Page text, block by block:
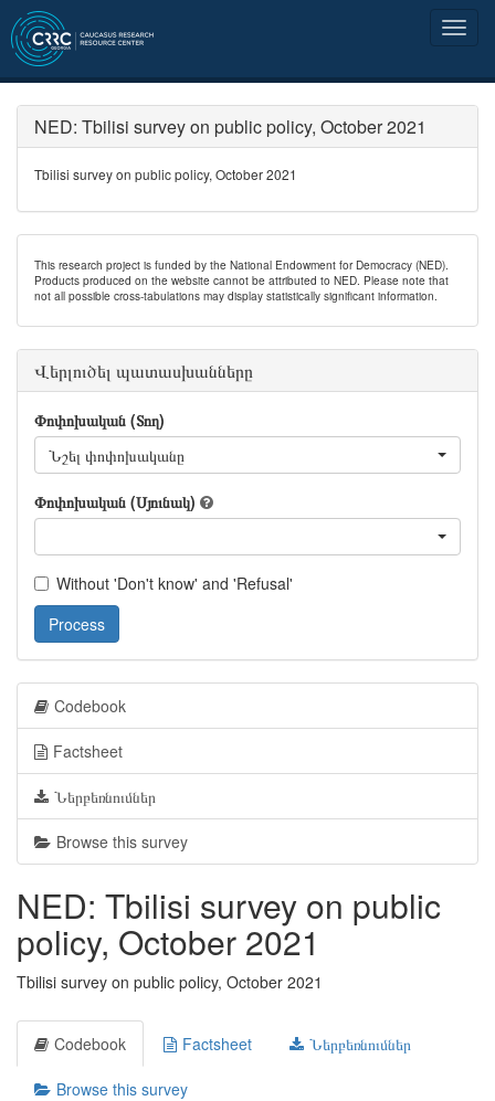
NED: Tbilisi survey on public policy, October 2021
Tbilisi survey on public policy, October 2021
This research project is funded by the National Endowment for Democracy (NED).
Products produced on the website cannot be attributed to NED. Please note that
not all possible cross-tabulations may display statistically significant information.
Վերլուծել պատասխանները
Փոփոխական (Տող)
Նշել փոփոխականը
Փոփոխական (Սյունակ)
Without 'Don't know' and 'Refusal'
Process
Codebook
Factsheet
Ներբեռնումներ
Browse this survey
NED: Tbilisi survey on public
policy, October 2021
Tbilisi survey on public policy, October 2021
Codebook Factsheet Ներբեռնումներ
Browse this survey